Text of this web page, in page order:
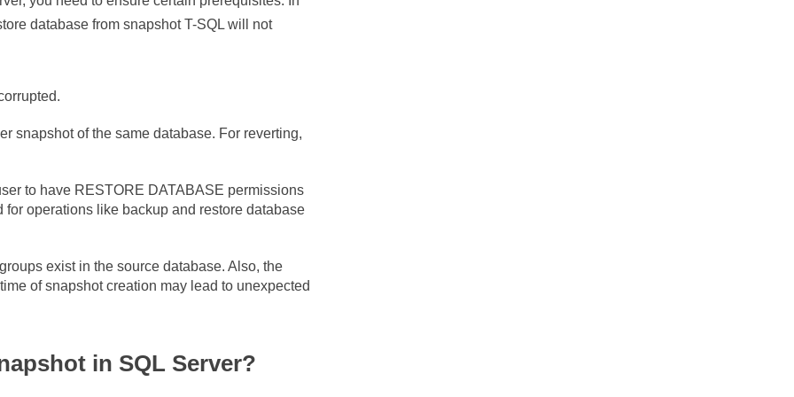
database from snapshot T-SQL will not
snapshot of the same database. For reverting,
to have RESTORE DATABASE permissions
operations like backup and restore database
exist in the source database. Also, the
of snapshot creation may lead to unexpected
in SQL Server?